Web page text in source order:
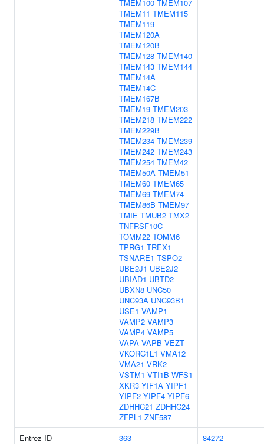
TMEM100 TMEM107
TMEM11 TMEM115
TMEM119
TMEM120A
TMEM120B
TMEM128 TMEM140
TMEM143 TMEM144
TMEM14A
TMEM14C
TMEM167B
TMEM19 TMEM203
TMEM218 TMEM222
TMEM229B
TMEM234 TMEM239
TMEM242 TMEM243
TMEM254 TMEM42
TMEM50A TMEM51
TMEM60 TMEM65
TMEM69 TMEM74
TMEM86B TMEM97
TMIE TMUB2 TMX2
TNFRSF10C
TOMM22 TOMM6
TPRG1 TREX1
TSNARE1 TSPO2
UBE2J1 UBE2J2
UBIAD1 UBTD2
UBXN8 UNC50
UNC93A UNC93B1
USE1 VAMP1
VAMP2 VAMP3
VAMP4 VAMP5
VAPA VAPB VEZT
VKORC1L1 VMA12
VMA21 VRK2
VSTM1 VTI1B WFS1
XKR3 YIF1A YIPF1
YIPF2 YIPF4 YIPF6
ZDHHC21 ZDHHC24
ZFPL1 ZNF587
Entrez ID
363
84272